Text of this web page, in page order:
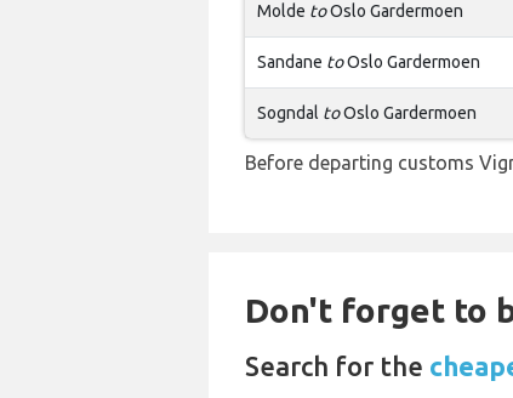
Molde toOslo Gardermoen
Sandane toOslo Gardermoen
Sogndal toOslo Gardermoen
Before departing customs
Don't forget to
Search for the